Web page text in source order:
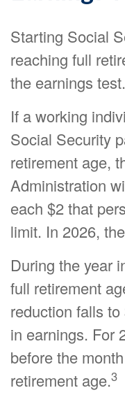
Starting Social
reaching full
the earnings test.
If a working
Social Security
retirement age,
Administration
each $2 that
limit. In 2026,
During the year
full retirement
reduction falls
in earnings. For
before the
retirement age.3